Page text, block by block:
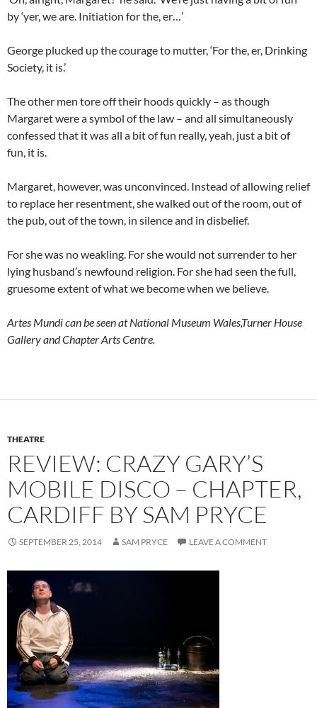
by ‘yer, we are. Initiation for the, er…’
George plucked up the courage to mutter, ‘For the, er, Drinking
Society, it is.’
The other men tore off their hoods quickly – as though
Margaret were a symbol of the law – and all simultaneously
confessed that it was all a bit of fun really, yeah, just a bit of
fun, it is.
Margaret, however, was unconvinced. Instead of allowing relief
to replace her resentment, she walked out of the room, out of
the pub, out of the town, in silence and in disbelief.
For she was no weakling. For she would not surrender to her
lying husband’s newfound religion. For she had seen the full,
gruesome extent of what we become when we believe.
Artes Mundi can be seen at National Museum Wales,Turner House
Gallery and Chapter Arts Centre.
THEATRE
REVIEW: CRAZY GARY’S
MOBILE DISCO – CHAPTER,
CARDIFF BY SAM PRYCE
SEPTEMBER 25, 2014 SAM PRYCE LEAVE A COMMENT